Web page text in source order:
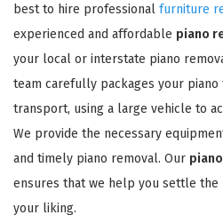
best to hire professional furniture
experienced and affordable piano
your local or interstate piano
team carefully packages your
transport, using a large vehicle to
We provide the necessary
and timely piano removal. Our
ensures that we help you settle the
your liking.